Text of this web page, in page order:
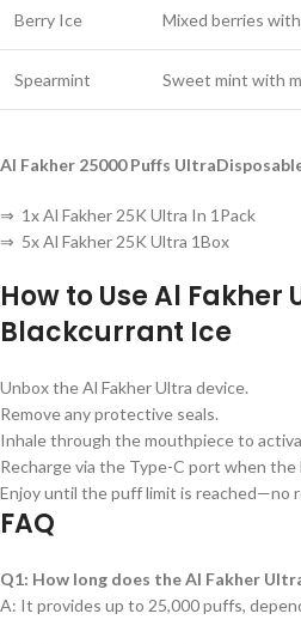
Berry Ice Mixed berries
Spearmint Sweet mint with
Al Fakher 25000 Puffs
⇒ 1x Al Fakher 25K Ultra In 1Pack
⇒ 5x Al Fakher 25K Ultra 1Box
How to UseAl Fakher
Blackcurrant Ice
Unbox the Al Fakher Ultra device.
Remove any protective seals.
Inhale through the mouthpiece to
Recharge via the Type-C port when
Enjoy until the puff limit is reached—no
FAQ
Q1: How long does the Al Fakher
A: It provides up to 25,000 puffs,